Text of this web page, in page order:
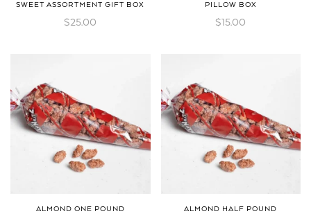
SWEET ASSORTMENT GIFT BOX
$25.00
PILLOW BOX
$15.00
ALMOND ONE POUND ALMOND HALF POUND